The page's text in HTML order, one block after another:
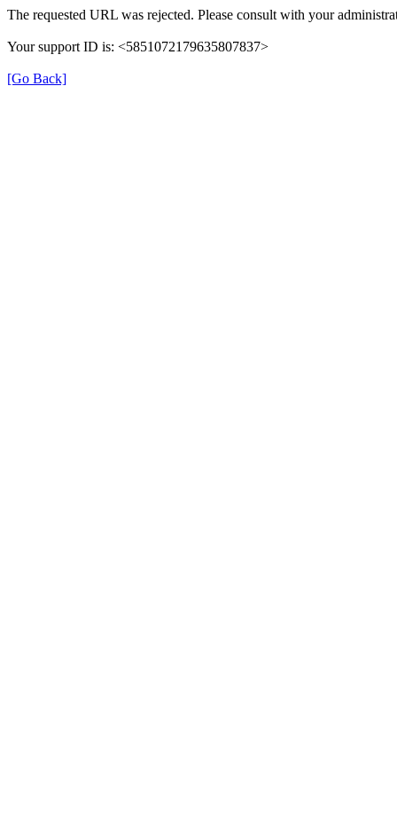
The requested URL was rejected. Please consult with your
Your support ID is: <5851072179635807837>
[Go Back]